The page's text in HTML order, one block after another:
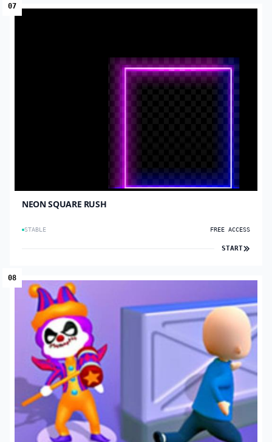
07
NEON SQUARE RUSH
STABLE FREE ACCESS
START
08